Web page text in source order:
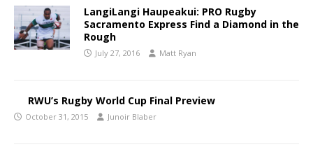
LangiLangi Haupeakui: PRO Rugby
Sacramento Express Find a Diamond in the
Rough
July 27, 2016 Matt Ryan
RWU’s Rugby World Cup Final Preview
October 31, 2015 Junoir Blaber